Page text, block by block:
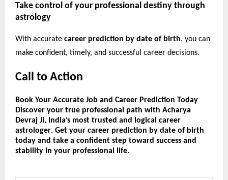
Take control of your professional destiny through
astrology
With accurate career prediction by date of birth, you can
make confident, timely, and successful career decisions.
Call to Action
Book Your Accurate Job and Career Prediction Today
Discover your true professional path with Acharya
Devraj Ji, India’s most trusted and logical career
astrologer. Get your career prediction by date of birth
today and take a confident step toward success and
stability in your professional life.